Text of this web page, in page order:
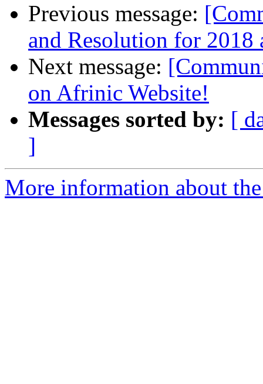
Previous message:
and Resolution for 2018
Next message:
on Afrinic Website!
Messages sorted by: [
]
More information about